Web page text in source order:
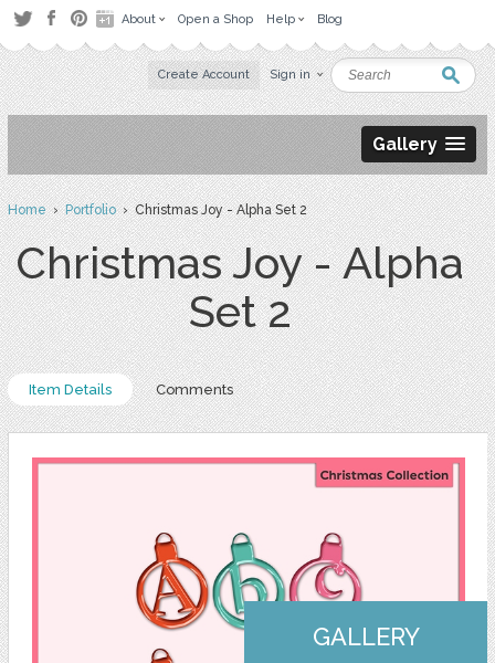
About Open a Shop Help Blog
Create Account Sign in
Gallery
Home›Portfolio› Christmas Joy - Alpha Set 2
Christmas Joy - Alpha
Set 2
Item Details Comments
GALLERY